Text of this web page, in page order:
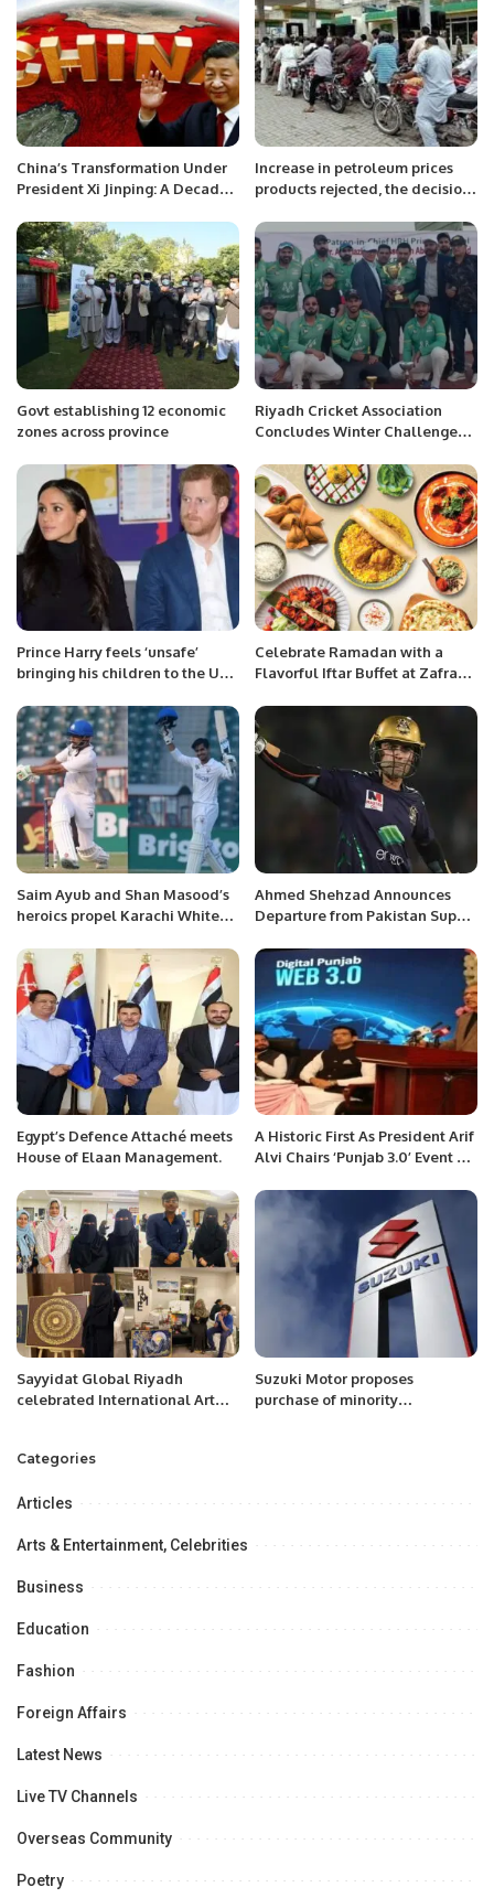
China’s Transformation Under
President Xi Jinping: A Decade
Increase in petroleum prices
products rejected, the decision
Govt establishing 12 economic
zones across province
Riyadh Cricket Association
Concludes Winter Challenge
Prince Harry feels ‘unsafe’
bringing his children to the UK,
Celebrate Ramadan with a
Flavorful Iftar Buffet at Zafran
Saim Ayub and Shan Masood’s
heroics propel Karachi Whites
Azam Trophy final.
Ahmed Shehzad Announces
Departure from Pakistan Super
Controversy.
Egypt’s Defence Attaché meets
House of Elaan Management.
A Historic First As President Arif
Alvi Chairs ‘Punjab 3.0’ Event At
Sayyidat Global Riyadh
celebrated International Art
Suzuki Motor proposes
purchase of minority
Categories
Articles
Arts & Entertainment, Celebrities
Business
Education
Fashion
Foreign Affairs
Latest News
Live TV Channels
Overseas Community
Poetry